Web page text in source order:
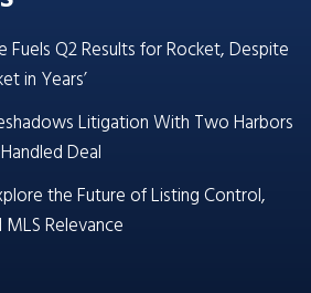
Fuels Q2 Results for Rocket, Despite
in Years’
Litigation With Two Harbors
Deal
the Future of Listing Control,
Relevance